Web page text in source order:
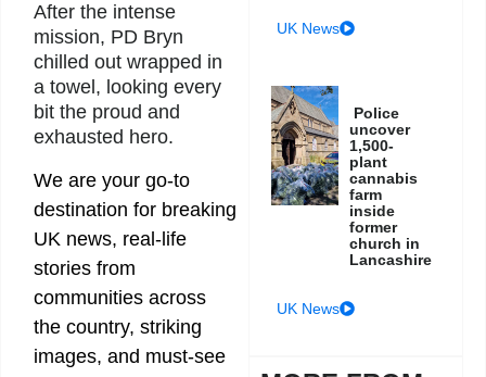
After the intense
mission, PD Bryn
chilled out wrapped in
a towel, looking every
bit the proud and
exhausted hero.
We are your go-to
destination for breaking
UK news, real-life
stories from
communities across
the country, striking
images, and must-see
UK News
Police
uncover
1,500-
plant
cannabis
farm
inside
former
church in
Lancashire
UK News